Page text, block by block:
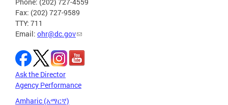
Fax: (202) 727-9589
TTY: 711
Email: ohr@dc.gov
Ask the Director
Agency Performance
Amharic (አማርኛ)